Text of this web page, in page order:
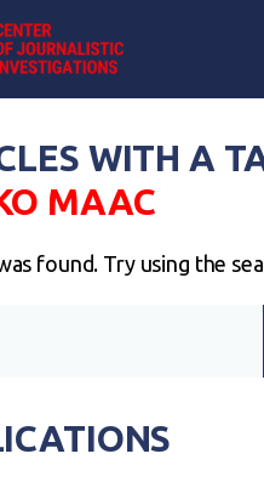
WITH A
МААС
found. Try using the